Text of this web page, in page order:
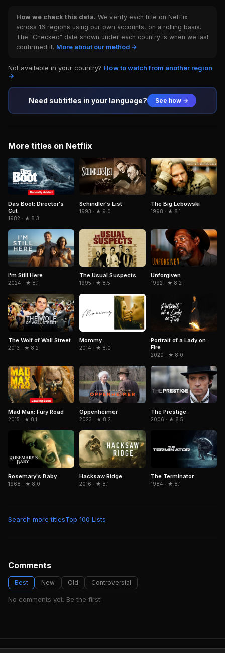
How we check this data. We verify each title on Netflix
across 16 regions using our own accounts, on a rolling basis.
The "Checked" date shown under each country is when we last
confirmed it. More about our method →
Not available in your country? How to watch from another region
→
Need subtitles in your language? See how →
More titles on Netflix
Das Boot: Director's
Cut
1982 · ★ 8.3
Schindler's List
1993 · ★ 9.0
The Big Lebowski
1998 · ★ 8.1
I'm Still Here
2024 · ★ 8.1
The Usual Suspects
1995 · ★ 8.5
Unforgiven
1992 · ★ 8.2
The Wolf of Wall Street
2013 · ★ 8.2
Mommy
2014 · ★ 8.0
Portrait of a Lady on
Fire
2020 · ★ 8.0
Mad Max: Fury Road
2015 · ★ 8.1
Oppenheimer
2023 · ★ 8.2
The Prestige
2006 · ★ 8.5
Rosemary's Baby
1968 · ★ 8.0
Hacksaw Ridge
2016 · ★ 8.1
The Terminator
1984 · ★ 8.1
Search more titlesTop 100 Lists
Comments
Best New Old Controversial
No comments yet. Be the first!